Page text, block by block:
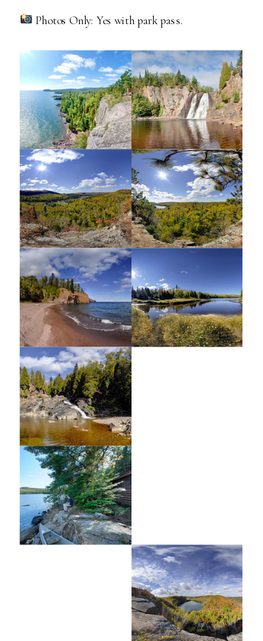
Photos Only: Yes with park pass.